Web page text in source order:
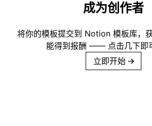
成为创作者
将你的模板提交到 Notion 模板库，
能得到报酬 —— 点击几下即
立即开始 →